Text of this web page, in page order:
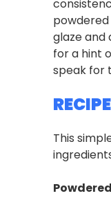
glaze and
for a hint
speak for
This